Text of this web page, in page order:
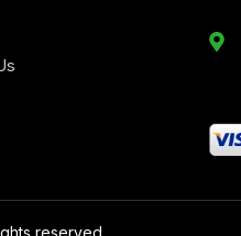
reserved.